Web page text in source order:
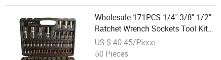
Wholesale 171PCS 1/4" 3/8" 1/2"
Ratchet Wrench Sockets Tool Kit
Socket Set
US $ 40-45/Piece
50 Pieces